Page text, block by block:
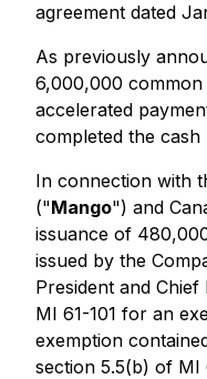
agreement dated
As previously
6,000,000
accelerated
completed the cash
In connection with
("Mango") and
issuance of
issued by the
President and
MI 61-101 for an
exemption
section 5.5(b) of MI